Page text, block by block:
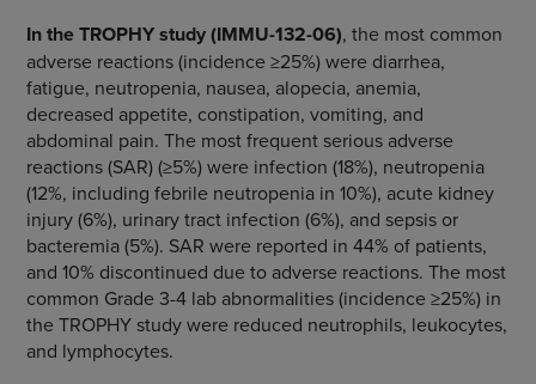
In the TROPHY study (IMMU-132-06), the most common
adverse reactions (incidence ≥25%) were diarrhea,
fatigue, neutropenia, nausea, alopecia, anemia,
decreased appetite, constipation, vomiting, and
abdominal pain. The most frequent serious adverse
reactions (SAR) (≥5%) were infection (18%), neutropenia
(12%, including febrile neutropenia in 10%), acute kidney
injury (6%), urinary tract infection (6%), and sepsis or
bacteremia (5%). SAR were reported in 44% of patients,
and 10% discontinued due to adverse reactions. The most
common Grade 3-4 lab abnormalities (incidence ≥25%) in
the TROPHY study were reduced neutrophils, leukocytes,
and lymphocytes.